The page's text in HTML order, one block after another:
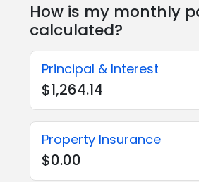
How is my monthly
calculated?
Principal & Interest
$1,264.14
Property Insurance
$0.00